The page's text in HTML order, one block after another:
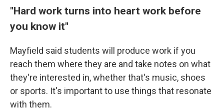
"Hard work turns into heart work before
you know it"
Mayfield said students will produce work if you
reach them where they are and take notes on what
they're interested in, whether that's music, shoes
or sports. It's important to use things that resonate
with them.